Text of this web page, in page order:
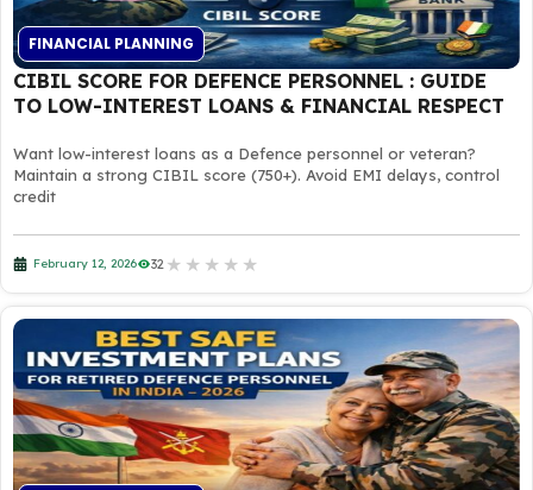
FINANCIAL PLANNING
CIBIL SCORE FOR DEFENCE PERSONNEL : GUIDE
TO LOW-INTEREST LOANS & FINANCIAL RESPECT
Want low-interest loans as a Defence personnel or veteran?
Maintain a strong CIBIL score (750+). Avoid EMI delays, control
credit
February 12, 2026 32 ★ ★ ★ ★ ★